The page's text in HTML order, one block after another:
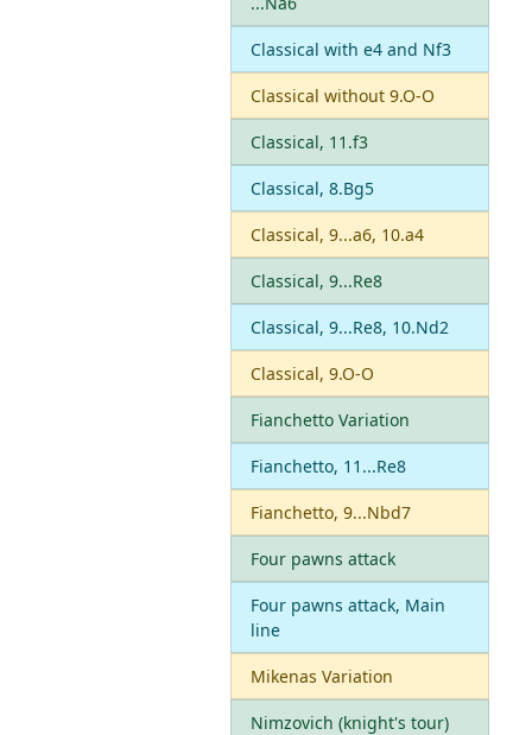
Classical with e4 and Nf3
Classical without 9.O-O
Classical, 11.f3
Classical, 8.Bg5
Classical, 9...a6, 10.a4
Classical, 9...Re8
Classical, 9...Re8, 10.Nd2
Classical, 9.O-O
Fianchetto Variation
Fianchetto, 11...Re8
Fianchetto, 9...Nbd7
Four pawns attack
Four pawns attack, Main
line
Mikenas Variation
Nimzovich (knight's tour)